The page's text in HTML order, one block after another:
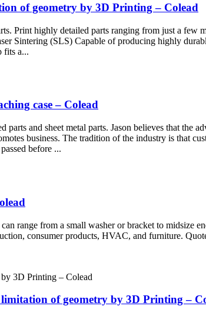
of geometry by 3D Printing – Colead
Print highly detailed parts ranging from just a few
Sintering (SLS) Capable of producing highly
fits a...
case – Colead
and sheet metal parts. Jason believes that the
business. The tradition of the industry is that
before ...
range from a small washer or bracket to midsize
consumer products, HVAC, and furniture.
of geometry by 3D Printing –